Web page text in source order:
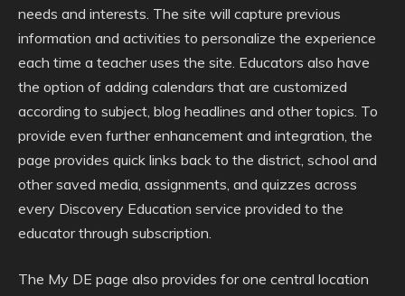
needs and interests. The site will capture previous
information and activities to personalize the experience
each time a teacher uses the site. Educators also have
the option of adding calendars that are customized
according to subject, blog headlines and other topics. To
provide even further enhancement and integration, the
page provides quick links back to the district, school and
other saved media, assignments, and quizzes across
every Discovery Education service provided to the
educator through subscription.
The My DE page also provides for one central location